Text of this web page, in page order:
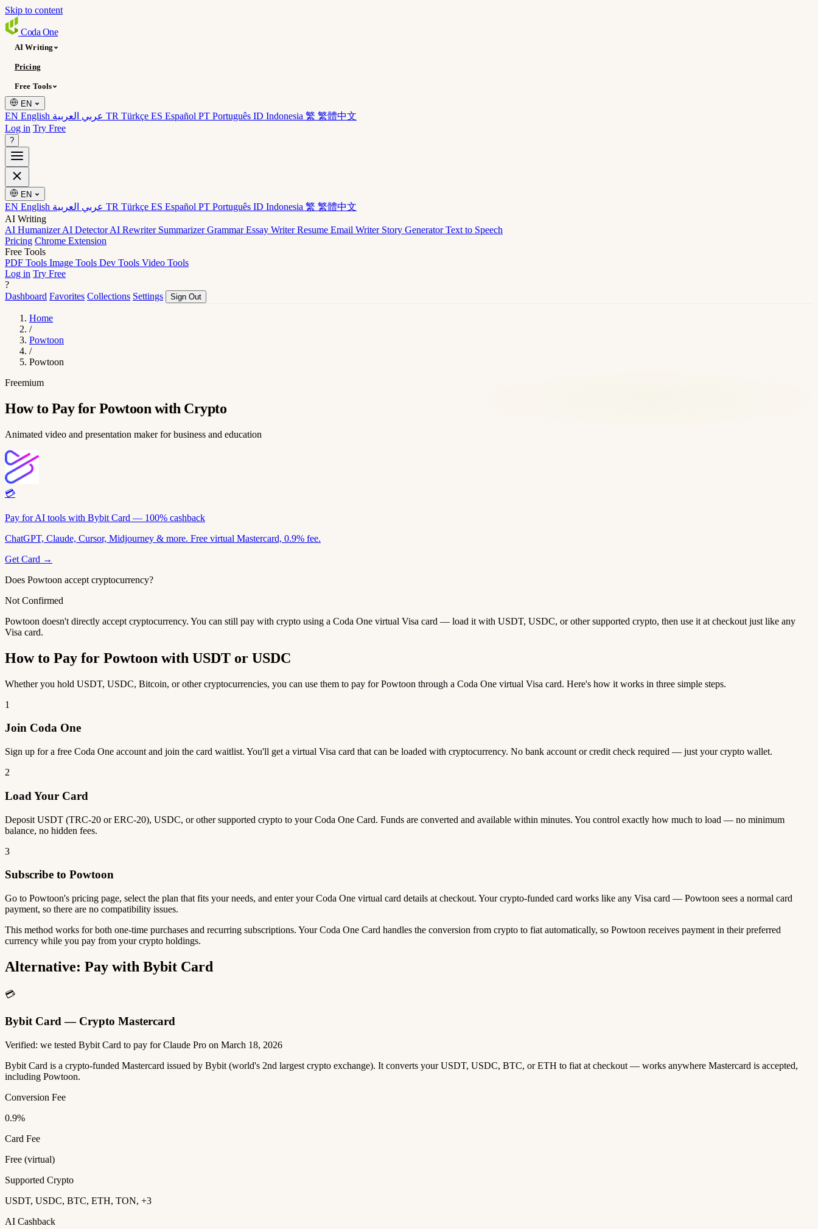
Skip to content
Coda One
AI Writing
Pricing
Free Tools
EN
EN English TR Türkçe ES Español PT Português ID Indonesia 繁 繁體中文
Log in Try Free
?
EN
EN English TR Türkçe ES Español PT Português ID Indonesia 繁 繁體中文
AI Writing
AI HumanizerAI DetectorAI Rewriter SummarizerGrammarEssay WriterResume Email Writer Story GeneratorText to Speech
Pricing Chrome Extension
Free Tools
PDF Tools Image Tools Dev Tools Video Tools
Log in Try Free
?
Dashboard Favorites Collections Settings Sign Out
Home
/
Powtoon
/
Powtoon
Freemium
How to Pay for Powtoon with Crypto
Animated video and presentation maker for business and education
💳
Pay for AI tools with Bybit Card — 100% cashback
ChatGPT, Claude, Cursor, Midjourney & more. Free virtual Mastercard, 0.9% fee.
Get Card →
Does Powtoon accept cryptocurrency?
Not Confirmed
Powtoon doesn't directly accept cryptocurrency. You can still pay with crypto using a Coda One virtual Visa card — load it with USDT, USDC, or other supported crypto, then use it at checkout just like any
Visa card.
How to Pay for Powtoon with USDT or USDC
Whether you hold USDT, USDC, Bitcoin, or other cryptocurrencies, you can use them to pay for Powtoon through a Coda One virtual Visa card. Here's how it works in three simple steps.
1
Join Coda One
Sign up for a free Coda One account and join the card waitlist. You'll get a virtual Visa card that can be loaded with cryptocurrency. No bank account or credit check required — just your crypto wallet.
2
Load Your Card
Deposit USDT (TRC-20 or ERC-20), USDC, or other supported crypto to your Coda One Card. Funds are converted and available within minutes. You control exactly how much to load — no minimum
balance, no hidden fees.
3
Subscribe to Powtoon
Go to Powtoon's pricing page, select the plan that fits your needs, and enter your Coda One virtual card details at checkout. Your crypto-funded card works like any Visa card — Powtoon sees a normal card
payment, so there are no compatibility issues.
This method works for both one-time purchases and recurring subscriptions. Your Coda One Card handles the conversion from crypto to fiat automatically, so Powtoon receives payment in their preferred
currency while you pay from your crypto holdings.
Alternative: Pay with Bybit Card
💳
Bybit Card — Crypto Mastercard
Verified: we tested Bybit Card to pay for Claude Pro on March 18, 2026
Bybit Card is a crypto-funded Mastercard issued by Bybit (world's 2nd largest crypto exchange). It converts your USDT, USDC, BTC, or ETH to fiat at checkout — works anywhere Mastercard is accepted,
including Powtoon.
Conversion Fee
0.9%
Card Fee
Free (virtual)
Supported Crypto
USDT, USDC, BTC, ETH, TON, +3
AI Cashback